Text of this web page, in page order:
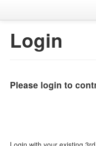
Login
Please login to